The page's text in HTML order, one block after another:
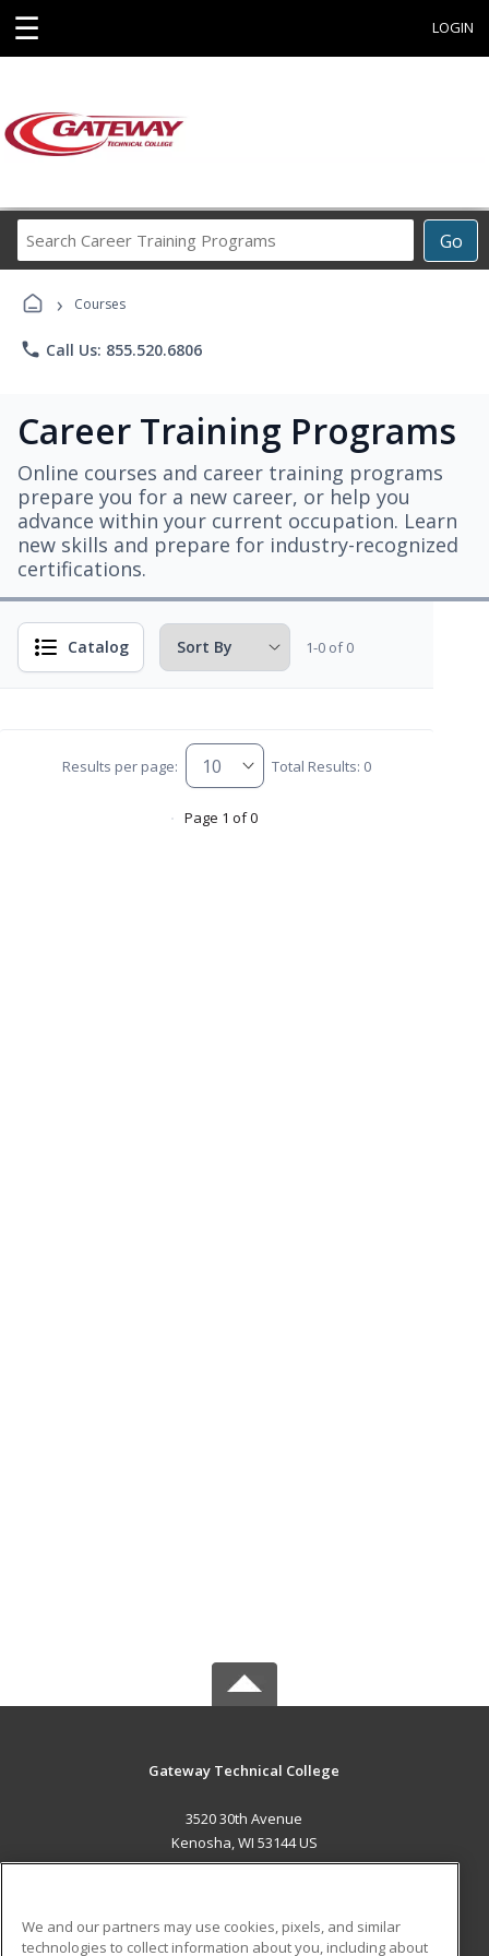
☰ LOGIN
Go
Career
› Courses
phone Call Us: 855.520.6806
Career Training Programs
Online courses and career training programs
prepare you for a new career, or help you
advance within your current occupation. Learn
new skills and prepare for industry-recognized
certifications.
Catalog 1-0 of 0
Results per page: Total Results: 0
Page 1 of 0
Gateway Technical College
3520 30th Avenue
Kenosha, WI 53144 US
We and our partners may use cookies, pixels, and similar
technologies to collect information about you, including about